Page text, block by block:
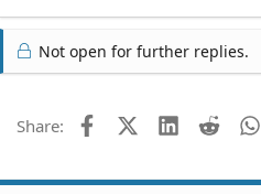
Not open for further replies.
Share: FacebookX (Twitter)
LinkedIn
Reddit